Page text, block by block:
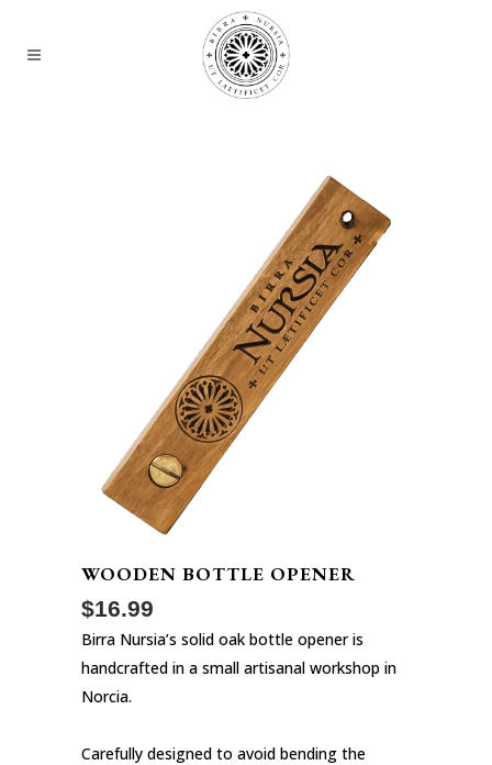
WOODEN BOTTLE OPENER
$16.99
Birra Nursia’s solid oak bottle opener is
handcrafted in a small artisanal workshop in
Norcia.
Carefully designed to avoid bending the